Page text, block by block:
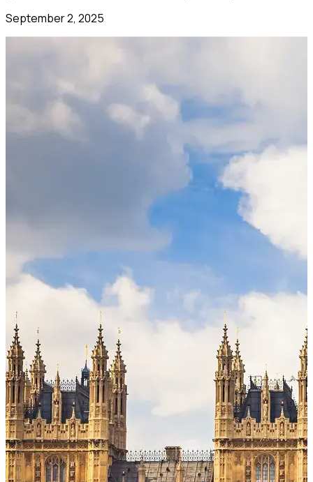
September 2, 2025